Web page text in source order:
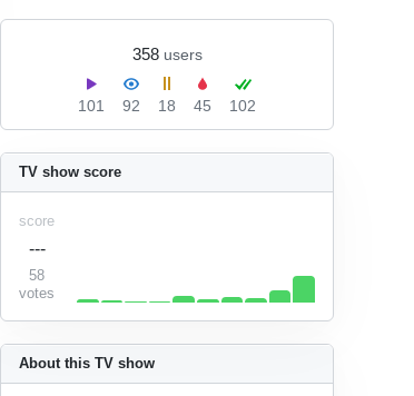
358 users
101 92 18 45 102
About this TV show
TV show score
score
---
58
votes